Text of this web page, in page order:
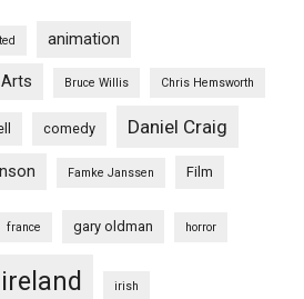
animation
Arts Bruce Willis Chris Hemsworth
comedy Daniel Craig
Famke Janssen Film
france gary oldman horror
ireland irish